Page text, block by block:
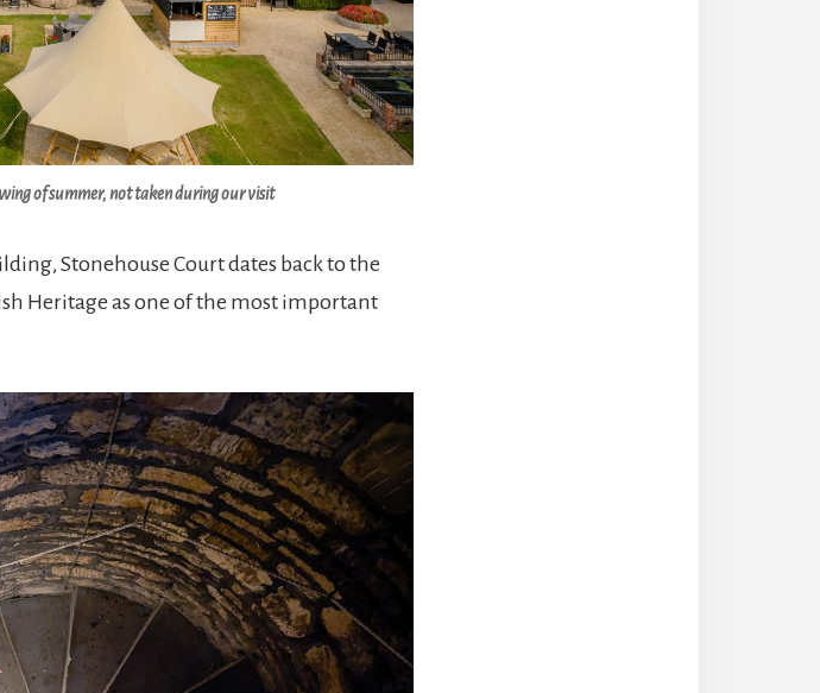
of summer, not taken during our visit
Stonehouse Court dates back to the
Heritage as one of the most important